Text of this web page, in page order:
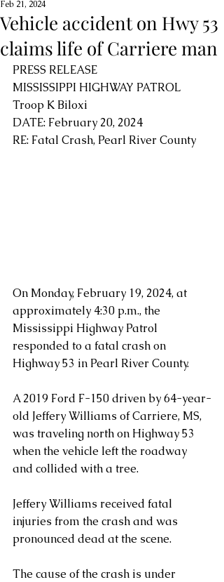
Vehicle accident on Hwy 53
claims life of Carriere man
Feb 21, 2024
PRESS RELEASE
MISSISSIPPI HIGHWAY PATROL
Troop K Biloxi
DATE: February 20, 2024
RE: Fatal Crash, Pearl River County
On Monday, February 19, 2024, at
approximately 4:30 p.m., the
Mississippi Highway Patrol
responded to a fatal crash on
Highway 53 in Pearl River County.
A 2019 Ford F-150 driven by 64-year-
old Jeffery Williams of Carriere, MS,
was traveling north on Highway 53
when the vehicle left the roadway
and collided with a tree.
Jeffery Williams received fatal
injuries from the crash and was
pronounced dead at the scene.
The cause of the crash is under